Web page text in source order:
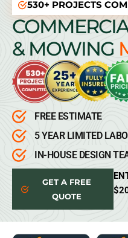
530+ PROJECTS
& MOWING
FREE ESTIMATE
5 YEAR LIMITED
IN-HOUSE DESIGN
GET A FREE
QUOTE